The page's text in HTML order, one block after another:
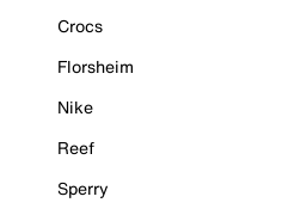
Crocs
Florsheim
Nike
Reef
Sperry